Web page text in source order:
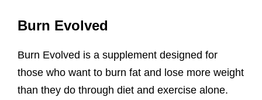
Burn Evolved
Burn Evolved is a supplement designed for
those who want to burn fat and lose more weight
than they do through diet and exercise alone.